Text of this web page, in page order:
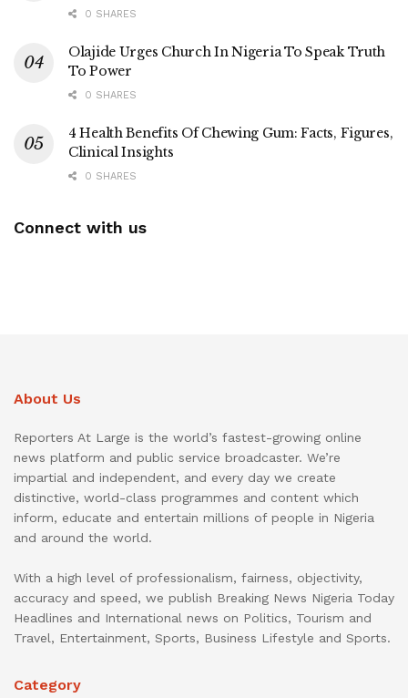
0 SHARES
Olajide Urges Church In Nigeria To Speak Truth
To Power
0 SHARES
4 Health Benefits Of Chewing Gum: Facts, Figures,
Clinical Insights
0 SHARES
Connect with us
About Us
Reporters At Large is the world’s fastest-growing online
news platform and public service broadcaster. We’re
impartial and independent, and every day we create
distinctive, world-class programmes and content which
inform, educate and entertain millions of people in Nigeria
and around the world.
With a high level of professionalism, fairness, objectivity,
accuracy and speed, we publish Breaking News Nigeria Today
Headlines and International news on Politics, Tourism and
Travel, Entertainment, Sports, Business Lifestyle and Sports.
Category